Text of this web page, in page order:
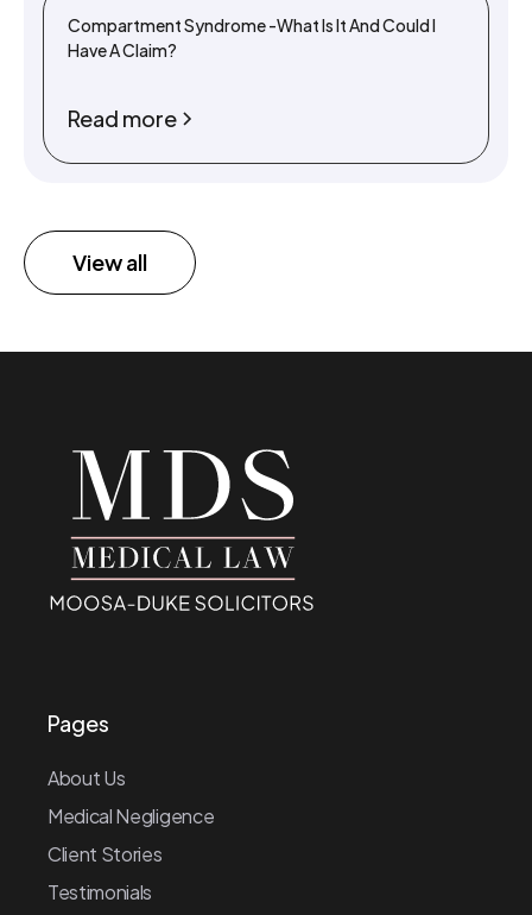
Compartment Syndrome -What Is It And Could I
Have A Claim?
Read more
View all
Pages
About Us
Medical Negligence
Client Stories
Testimonials